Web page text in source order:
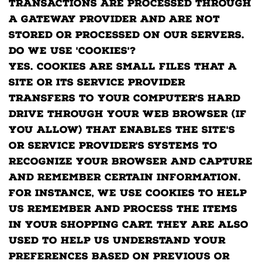
transactions are processed through
a gateway provider and are not
stored or processed on our servers.
Do we use 'cookies'?
Yes. Cookies are small files that a
site or its service provider
transfers to your computer's hard
drive through your Web browser (if
you allow) that enables the site's
or service provider's systems to
recognize your browser and capture
and remember certain information.
For instance, we use cookies to help
us remember and process the items
in your shopping cart. They are also
used to help us understand your
preferences based on previous or